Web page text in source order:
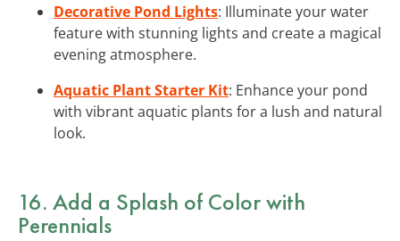
Decorative Pond Lights: Illuminate your water
feature with stunning lights and create a magical
evening atmosphere.
Aquatic Plant Starter Kit: Enhance your pond
with vibrant aquatic plants for a lush and natural
look.
16. Add a Splash of Color with
Perennials